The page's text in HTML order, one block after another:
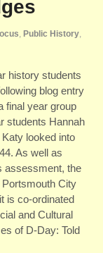
Public History,
history students
blog entry
final year group
students Hannah
looked into
As well as
assessment, the
City
is co-ordinated
and Cultural
of D-Day: Told